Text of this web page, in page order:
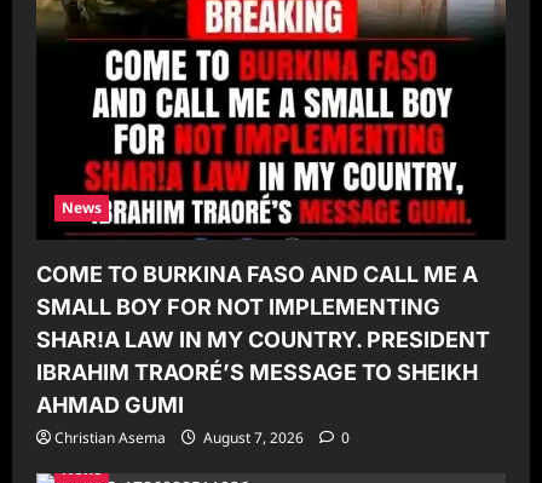
News
COME TO BURKINA FASO AND CALL ME A
SMALL BOY FOR NOT IMPLEMENTING
SHAR!A LAW IN MY COUNTRY. PRESIDENT
IBRAHIM TRAORÉ’S MESSAGE TO SHEIKH
AHMAD GUMI
Christian Asema August 7, 2026
0
News